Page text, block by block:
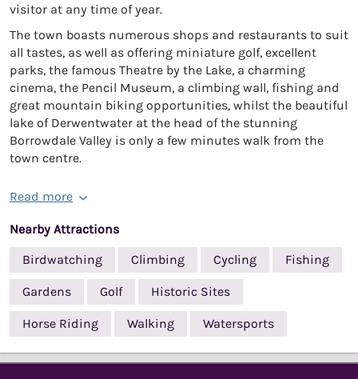
visitor at any time of year.
The town boasts numerous shops and restaurants to suit
all tastes, as well as offering miniature golf, excellent
parks, the famous Theatre by the Lake, a charming
cinema, the Pencil Museum, a climbing wall, fishing and
great mountain biking opportunities, whilst the beautiful
lake of Derwentwater at the head of the stunning
Borrowdale Valley is only a few minutes walk from the
town centre.
Read more
Nearby Attractions
Birdwatching
Climbing Cycling Fishing
Gardens Golf Historic Sites
Horse Riding Walking Watersports